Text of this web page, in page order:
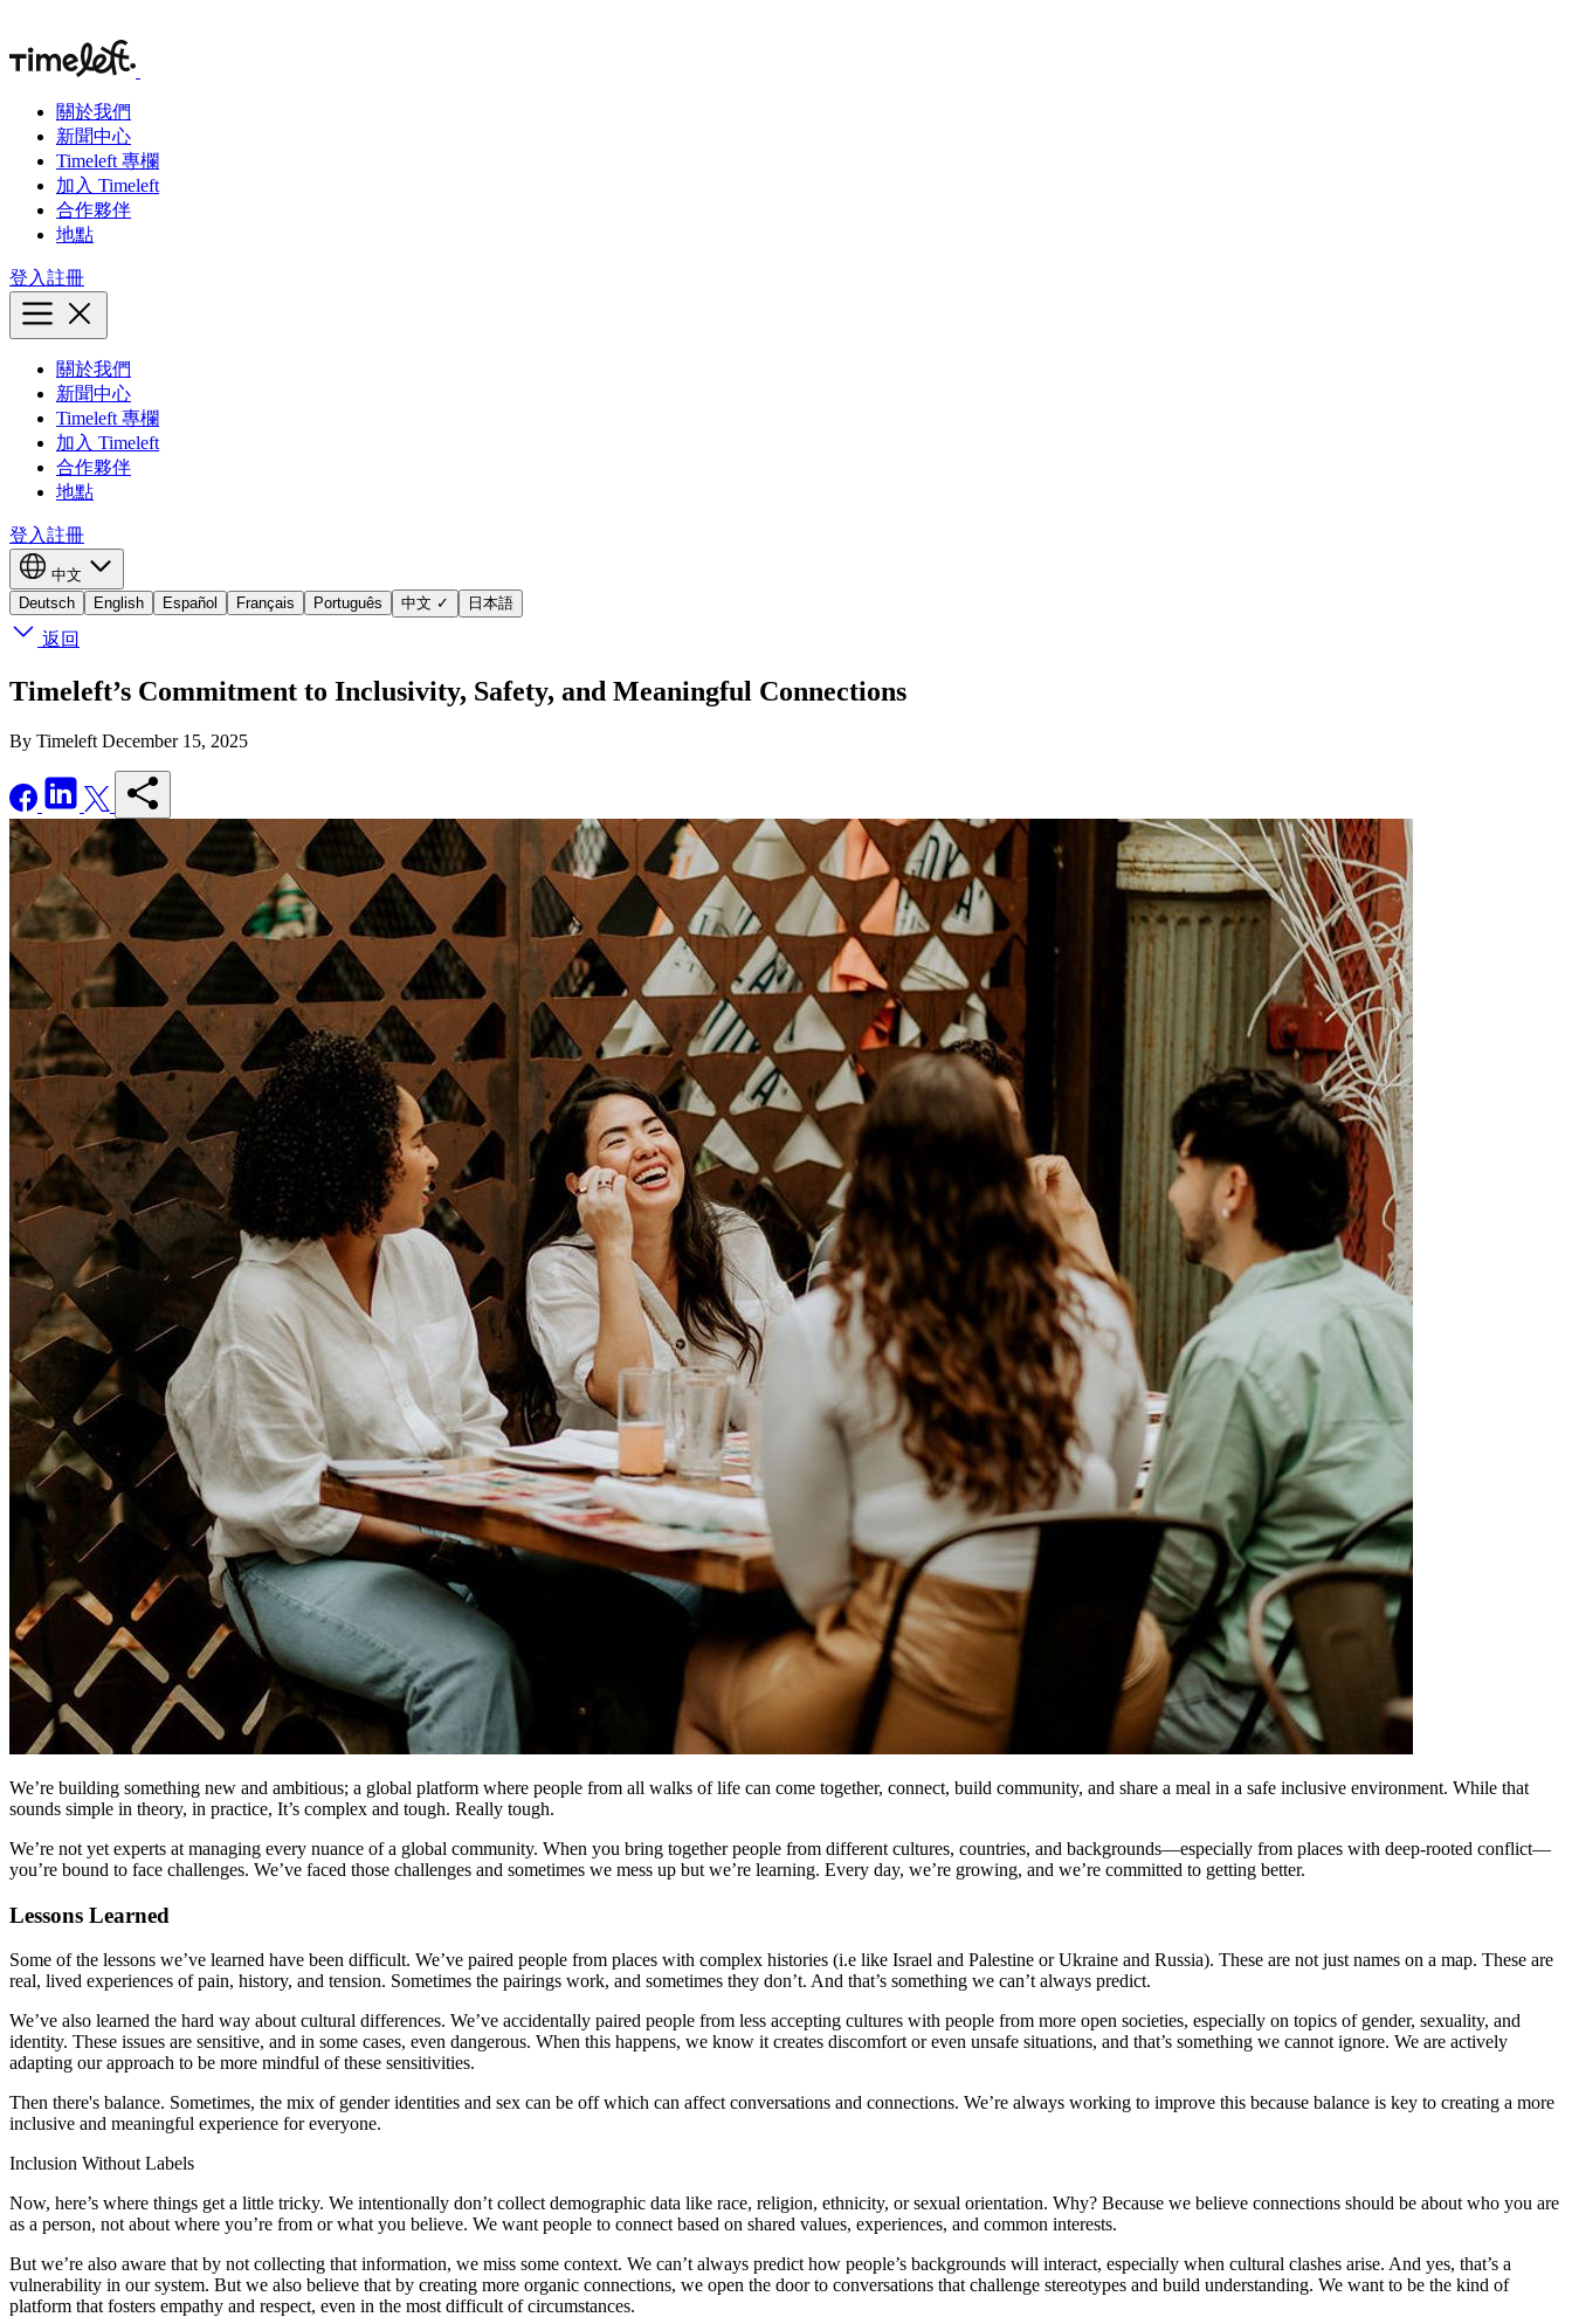
關於我們
新聞中心
Timeleft 專欄
加入 Timeleft
合作夥伴
地點
登入註冊
關於我們
新聞中心
Timeleft 專欄
加入 Timeleft
合作夥伴
地點
登入註冊
中文
Deutsch
English Español Français Português 中文 ✓ 日本語
返回
Timeleft’s Commitment to Inclusivity, Safety, and Meaningful Connections
By Timeleft December 15, 2025
We’re building something new and ambitious; a global platform where people from all walks of life can come together, connect, build community, and share a meal in a safe inclusive environment. While that
sounds simple in theory, in practice, It’s complex and tough. Really tough.
We’re not yet experts at managing every nuance of a global community. When you bring together people from different cultures, countries, and backgrounds—especially from places with deep-rooted conflict—
you’re bound to face challenges. We’ve faced those challenges and sometimes we mess up but we’re learning. Every day, we’re growing, and we’re committed to getting better.
Lessons Learned
Some of the lessons we’ve learned have been difficult. We’ve paired people from places with complex histories (i.e like Israel and Palestine or Ukraine and Russia). These are not just names on a map. These are
real, lived experiences of pain, history, and tension. Sometimes the pairings work, and sometimes they don’t. And that’s something we can’t always predict.
We’ve also learned the hard way about cultural differences. We’ve accidentally paired people from less accepting cultures with people from more open societies, especially on topics of gender, sexuality, and
identity. These issues are sensitive, and in some cases, even dangerous. When this happens, we know it creates discomfort or even unsafe situations, and that’s something we cannot ignore. We are actively
adapting our approach to be more mindful of these sensitivities.
Then there's balance. Sometimes, the mix of gender identities and sex can be off which can affect conversations and connections. We’re always working to improve this because balance is key to creating a more
inclusive and meaningful experience for everyone.
Inclusion Without Labels
Now, here’s where things get a little tricky. We intentionally don’t collect demographic data like race, religion, ethnicity, or sexual orientation. Why? Because we believe connections should be about who you are
as a person, not about where you’re from or what you believe. We want people to connect based on shared values, experiences, and common interests.
But we’re also aware that by not collecting that information, we miss some context. We can’t always predict how people’s backgrounds will interact, especially when cultural clashes arise. And yes, that’s a
vulnerability in our system. But we also believe that by creating more organic connections, we open the door to conversations that challenge stereotypes and build understanding. We want to be the kind of
platform that fosters empathy and respect, even in the most difficult of circumstances.